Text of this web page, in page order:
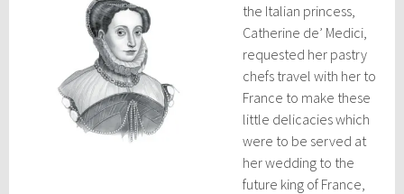
the Italian princess,
Catherine de’ Medici,
requested her pastry
chefs travel with her to
France to make these
little delicacies which
were to be served at
her wedding to the
future king of France,